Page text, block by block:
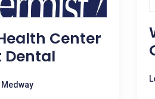
Center
Dental